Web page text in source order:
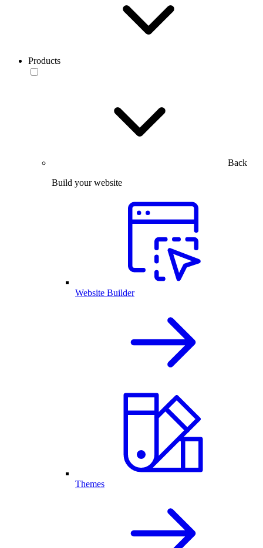
Products
Back
Build your website
Website Builder
Themes